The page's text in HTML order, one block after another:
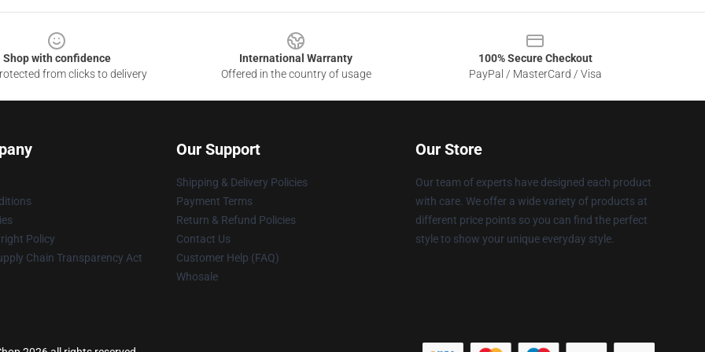
Shop with confidence
from clicks to delivery
International Warranty
Offered in the country of usage
100% Secure Checkout
PayPal / MasterCard / Visa
Policy
Chain Transparency Act
Our Support
Shipping & Delivery Policies
Payment Terms
Return & Refund Policies
Contact Us
Customer Help (FAQ)
Whosale
Our Store
Our team of experts have designed each product
with care. We offer a wide variety of products at
different price points so you can find the perfect
style to show your unique everyday style.